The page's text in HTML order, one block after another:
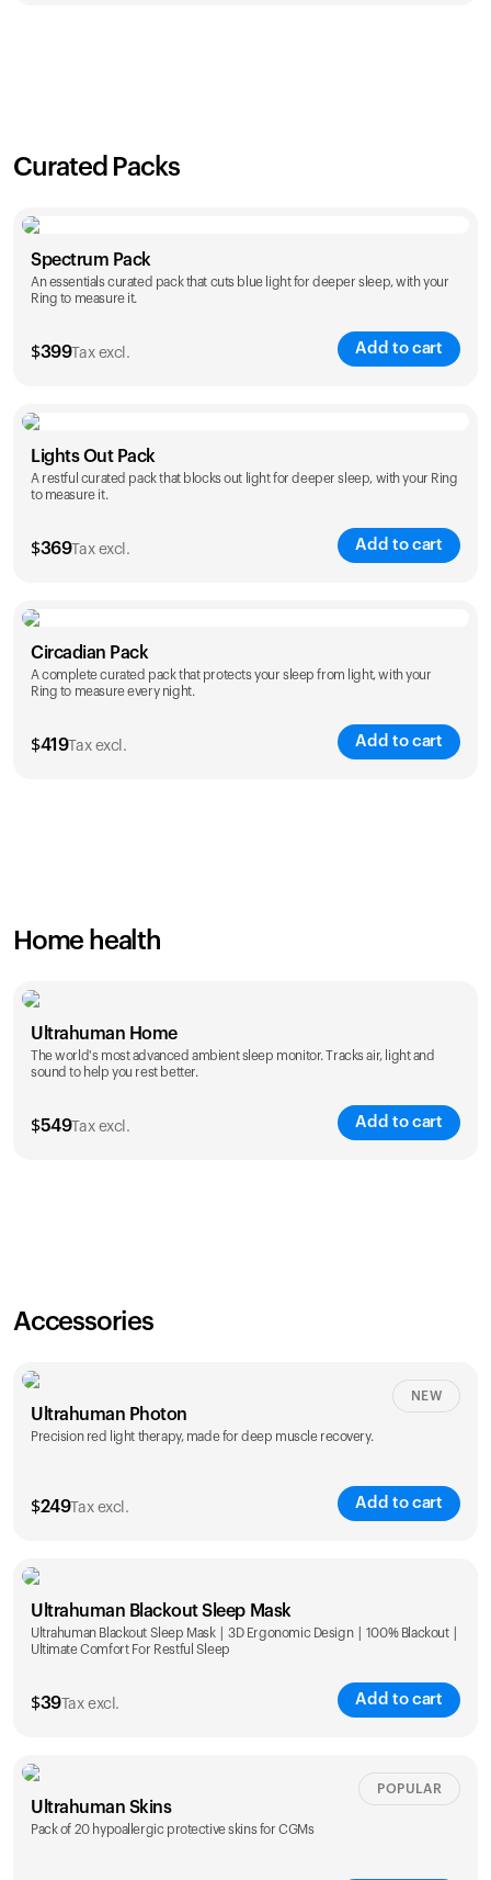
Curated Packs
Spectrum Pack
An essentials curated pack that cuts blue light for deeper sleep, with your
Ring to measure it.
$399Tax excl. Add to cart
Color
Lights Out Pack
A restful curated pack that blocks out light for deeper sleep, with your Ring
to measure it.
$369Tax excl. Add to cart
Color
Circadian Pack
A complete curated pack that protects your sleep from light, with your
Ring to measure every night.
$419Tax excl. Add to cart
Home health
Ultrahuman Home
The world's most advanced ambient sleep monitor. Tracks air, light and
sound to help you rest better.
$549Tax excl. Add to cart
Accessories
Ultrahuman Photon
Precision red light therapy, made for deep muscle recovery.
$249Tax excl. Add to cart
NEW
Ultrahuman Blackout Sleep Mask
Ultrahuman Blackout Sleep Mask | 3D Ergonomic Design | 100% Blackout |
Ultimate Comfort For Restful Sleep
$39Tax excl. Add to cart
Ultrahuman Skins
Pack of 20 hypoallergic protective skins for CGMs
POPULAR